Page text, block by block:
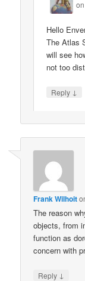
Hello
The Atlas
will see
not too
Reply ↓
Frank Wilhoit
The reason
objects, from
function as
concern with
Reply ↓